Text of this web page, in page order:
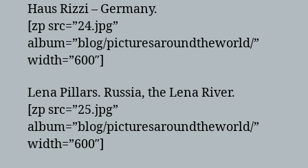
Haus Rizzi – Germany.
[zp src=”24.jpg”
album=”blog/picturesaroundtheworld/”
width=”600″]
Lena Pillars. Russia, the Lena River.
[zp src=”25.jpg”
album=”blog/picturesaroundtheworld/”
width=”600″]